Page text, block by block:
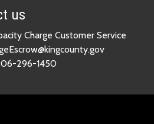
us
Charge Customer Service
296-1450